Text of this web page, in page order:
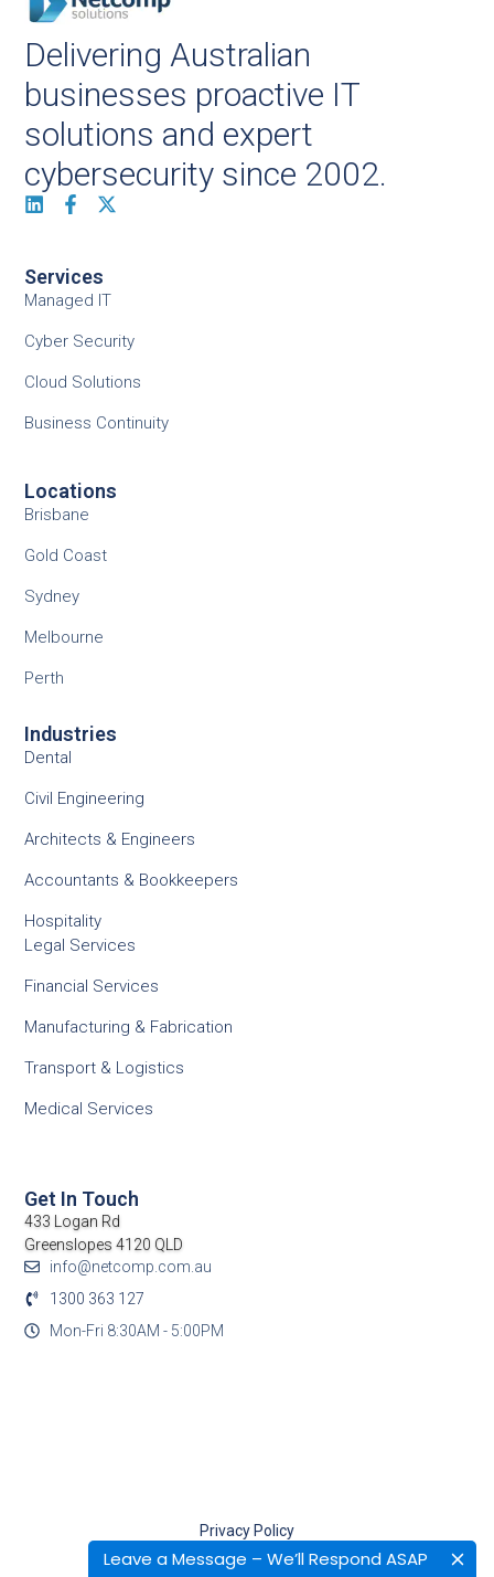
Leave a Message – We’ll Respond ASAP
Delivering Australian
businesses proactive IT
solutions and expert
cybersecurity since 2002.
Services
Managed IT
Cyber Security
Cloud Solutions
Business Continuity
Locations
Brisbane
Gold Coast
Sydney
Melbourne
Perth
Industries
Dental
Civil Engineering
Architects & Engineers
Accountants & Bookkeepers
Hospitality
Legal Services
Financial Services
Manufacturing & Fabrication
Transport & Logistics
Medical Services
Get In Touch
433 Logan Rd
Greenslopes 4120 QLD
info@netcomp.com.au
1300 363 127
Mon-Fri 8:30AM - 5:00PM
Privacy Policy
Terms Of Use